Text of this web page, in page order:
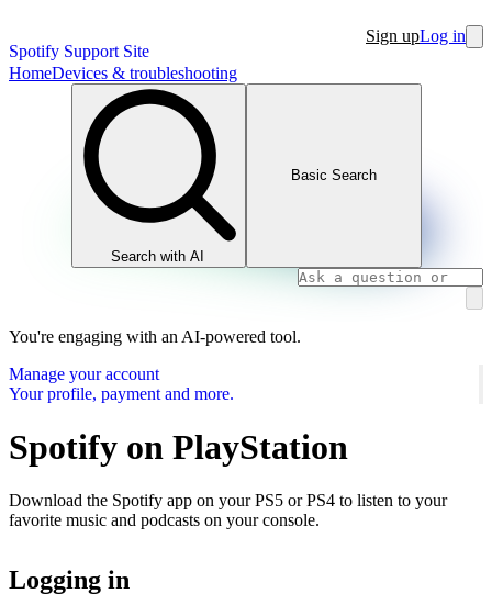
Spotify Support Site
Sign upLog in
HomeDevices & troubleshooting
Search with AI
Basic Search
You're engaging with an AI-powered tool.
Manage your account
Your profile, payment and more.
Spotify on PlayStation
Download the Spotify app on your PS5 or PS4 to listen to your
favorite music and podcasts on your console.
Logging in